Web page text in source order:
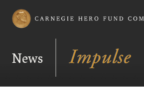
Carnegie Hero Fund Commission
News